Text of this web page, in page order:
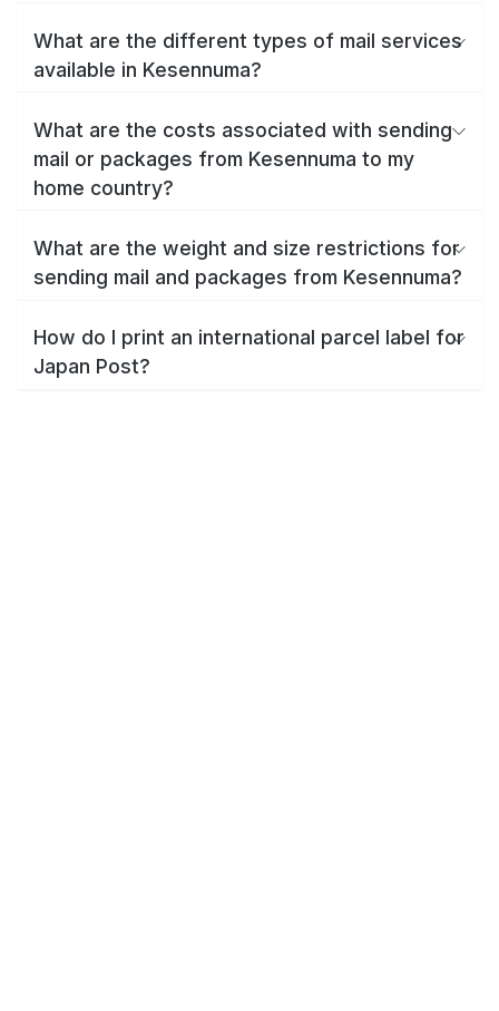
What are the different types of mail services
available in Kesennuma?
What are the costs associated with sending
mail or packages from Kesennuma to my
home country?
What are the weight and size restrictions for
sending mail and packages from Kesennuma?
How do I print an international parcel label for
Japan Post?